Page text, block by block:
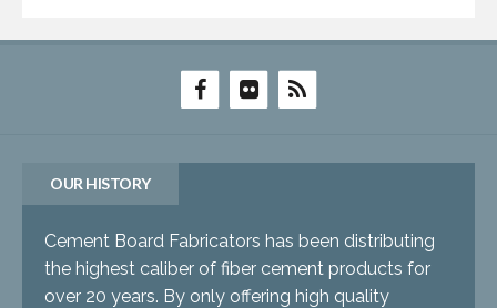
OUR HISTORY
Cement Board Fabricators has been distributing
the highest caliber of fiber cement products for
over 20 years. By only offering high quality